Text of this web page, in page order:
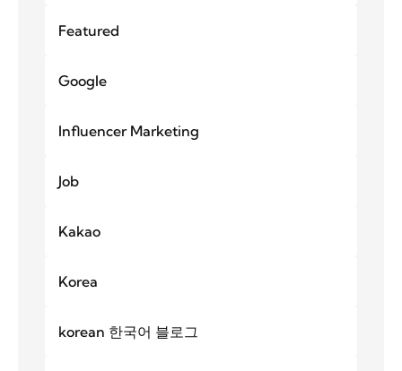
Featured
Google
Influencer Marketing
Job
Kakao
Korea
korean 한국어 블로그